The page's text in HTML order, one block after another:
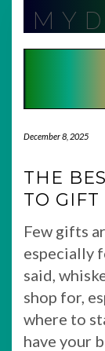
content
December 8, 2025
THE
TO GIFT
Few gifts
especially
said,
shop for,
where to
have your